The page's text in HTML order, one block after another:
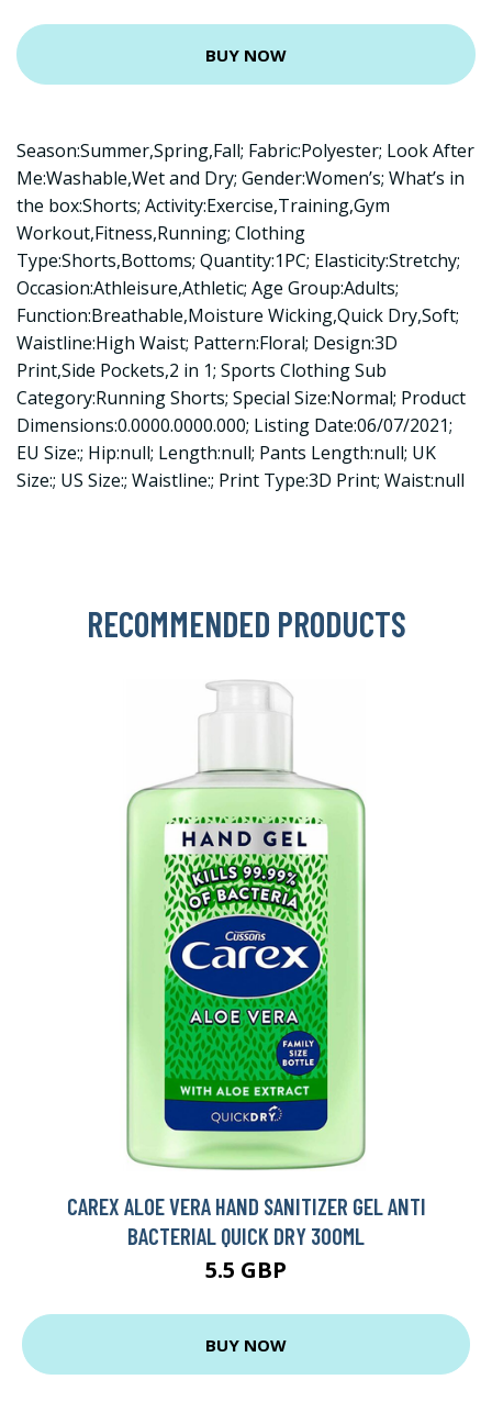
BUY NOW
Season:Summer,Spring,Fall; Fabric:Polyester; Look After
Me:Washable,Wet and Dry; Gender:Women’s; What’s in
the box:Shorts; Activity:Exercise,Training,Gym
Workout,Fitness,Running; Clothing
Type:Shorts,Bottoms; Quantity:1PC; Elasticity:Stretchy;
Occasion:Athleisure,Athletic; Age Group:Adults;
Function:Breathable,Moisture Wicking,Quick Dry,Soft;
Waistline:High Waist; Pattern:Floral; Design:3D
Print,Side Pockets,2 in 1; Sports Clothing Sub
Category:Running Shorts; Special Size:Normal; Product
Dimensions:0.0000.0000.000; Listing Date:06/07/2021;
EU Size:; Hip:null; Length:null; Pants Length:null; UK
Size:; US Size:; Waistline:; Print Type:3D Print; Waist:null
RECOMMENDED PRODUCTS
CAREX ALOE VERA HAND SANITIZER GEL ANTI
BACTERIAL QUICK DRY 300ML
5.5 GBP
BUY NOW